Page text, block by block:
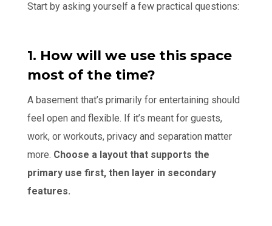
Start by asking yourself a few practical questions:
1. How will we use this space
most of the time?
A basement that’s primarily for entertaining should
feel open and flexible. If it’s meant for guests,
work, or workouts, privacy and separation matter
more. Choose a layout that supports the
primary use first, then layer in secondary
features.